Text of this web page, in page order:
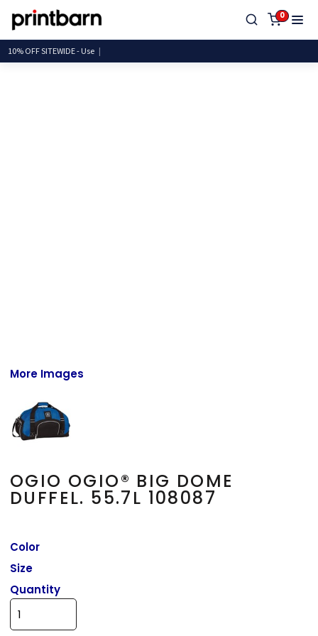
0
10% OFF SITEWIDE -
More Images
OGIO OGIO® BIG DOME
DUFFEL. 55.7L 108087
Color
Size
Quantity